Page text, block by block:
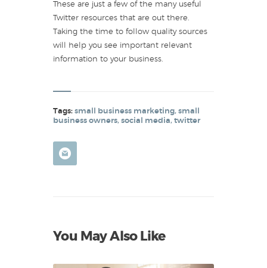
These are just a few of the many useful
Twitter resources that are out there.
Taking the time to follow quality sources
will help you see important relevant
information to your business.
Tags: small business marketing, small
business owners, social media, twitter
You May Also Like